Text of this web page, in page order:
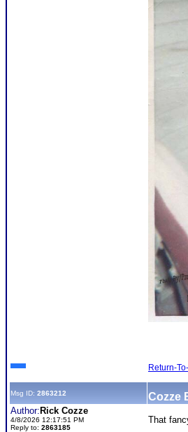
Return-
Msg ID: 2863212 Cozze
Author: Rick Cozze
4/8/2026 12:17:51 PM
Reply to: 2863185
That